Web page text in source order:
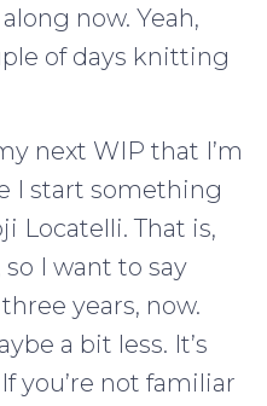
now. Yeah,
of days knitting
next WIP that I’m
I start something
Locatelli. That is,
so I want to say
years, now.
a bit less. It’s
you’re not familiar